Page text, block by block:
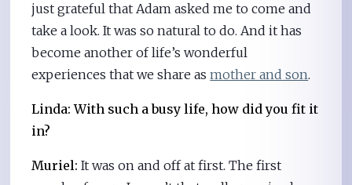
just grateful that Adam asked me to come and
take a look. It was so natural to do. And it has
become another of life’s wonderful
experiences that we share asmother and son.
Linda: With such a busy life, how did you fit it
in?
Muriel: It was on and off at first. The first